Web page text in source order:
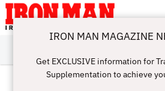
ABOUT
SUBSCRIBE
IRON MAN
CHALLENGE
CALCULATORS
TRAINING
NUTRITION
LIFESTYLE
MAGAZINE
SHOP
SUBMISSIONS
CONTACT
MY
ACCOUNT
IRON MAN MAGAZINE
Get EXCLUSIVE information for
Supplementation to achieve